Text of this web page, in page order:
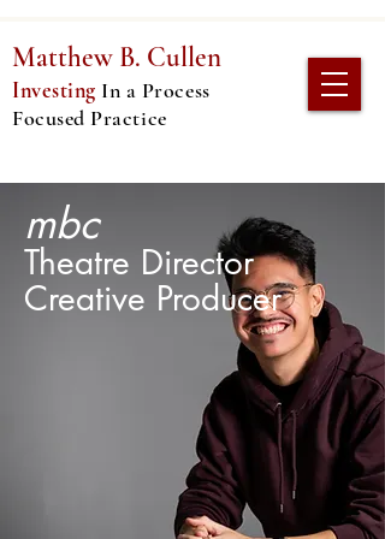
Matthew B. Cullen
Investing In a Process
Focused Practice
mbc
Theatre Director
Creative Producer